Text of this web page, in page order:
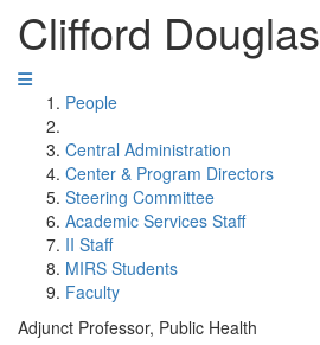
Clifford Douglas
People
Central Administration
Center & Program Directors
Steering Committee
Academic Services Staff
II Staff
MIRS Students
Faculty
Adjunct Professor, Public Health